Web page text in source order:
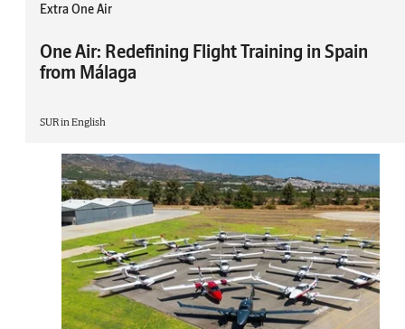
Extra One Air
One Air: Redefining Flight Training in Spain
from Málaga
SUR in English